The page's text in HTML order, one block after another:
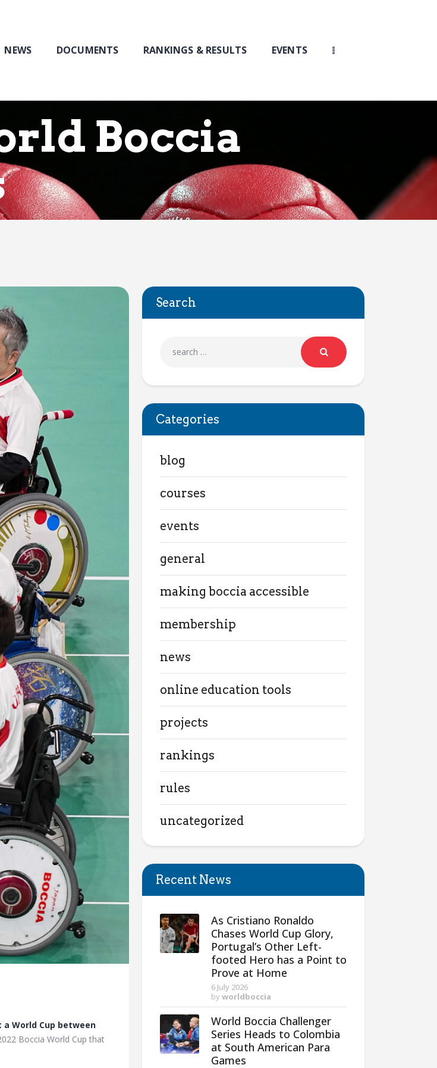
NEWS DOCUMENTS RANKINGS & RESULTS EVENTS
Boccia
a World Cup between
Boccia World Cup that
Search
Categories
blog
courses
events
general
making boccia accessible
membership
news
online education tools
projects
rankings
rules
uncategorized
Recent News
As Cristiano Ronaldo
Chases World Cup Glory,
Portugal’s Other Left-
footed Hero has a Point to
Prove at Home
6 July 2026
by worldboccia
World Boccia Challenger
Series Heads to Colombia
at South American Para
Games